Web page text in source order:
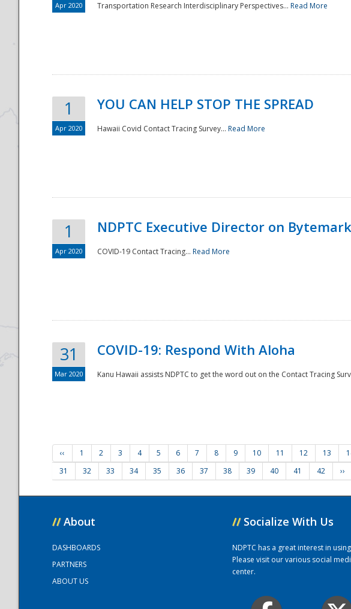
Apr 2020 Transportation Research Interdisciplinary Perspectives... Read More
1
Apr 2020
YOU CAN HELP STOP THE SPREAD
Hawaii Covid Contact Tracing Survey... Read More
1
Apr 2020
NDPTC Executive Director on
COVID-19 Contact Tracing... Read More
31
Mar 2020
COVID-19: Respond With Aloha
Kanu Hawaii assists NDPTC to get the word out on the Contact Tracing
‹‹ 1 2 3 4 5 6 7 8 9 10 11 12 13
31
32 33 34 35 36 37 38 39 40 41 42 ››
// About
DASHBOARDS
PARTNERS
ABOUT US
// Socialize With Us
NDPTC has a great interest in
Please visit our various social
center.